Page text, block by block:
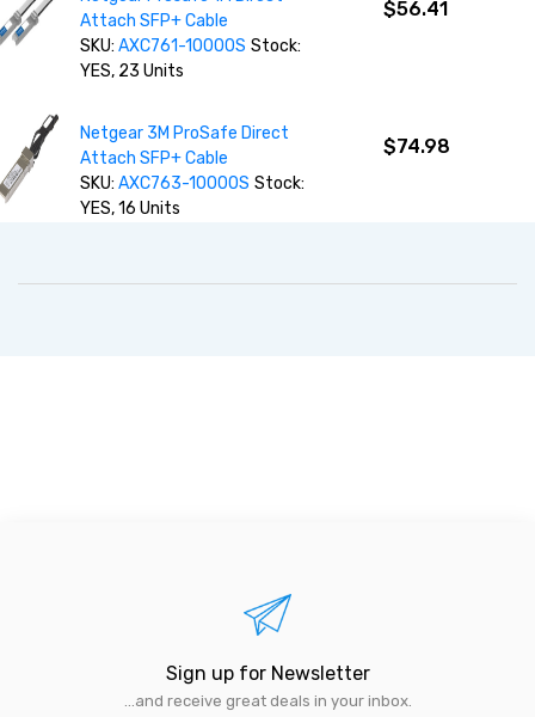
Attach SFP+ Cable
SKU:AXC761-10000S Stock:
YES, 23 Units
$56.41
Netgear 3M ProSafe Direct
Attach SFP+ Cable
SKU:AXC763-10000S Stock:
YES, 16 Units
$74.98
Sign up for Newsletter
...and receive great deals in your inbox.